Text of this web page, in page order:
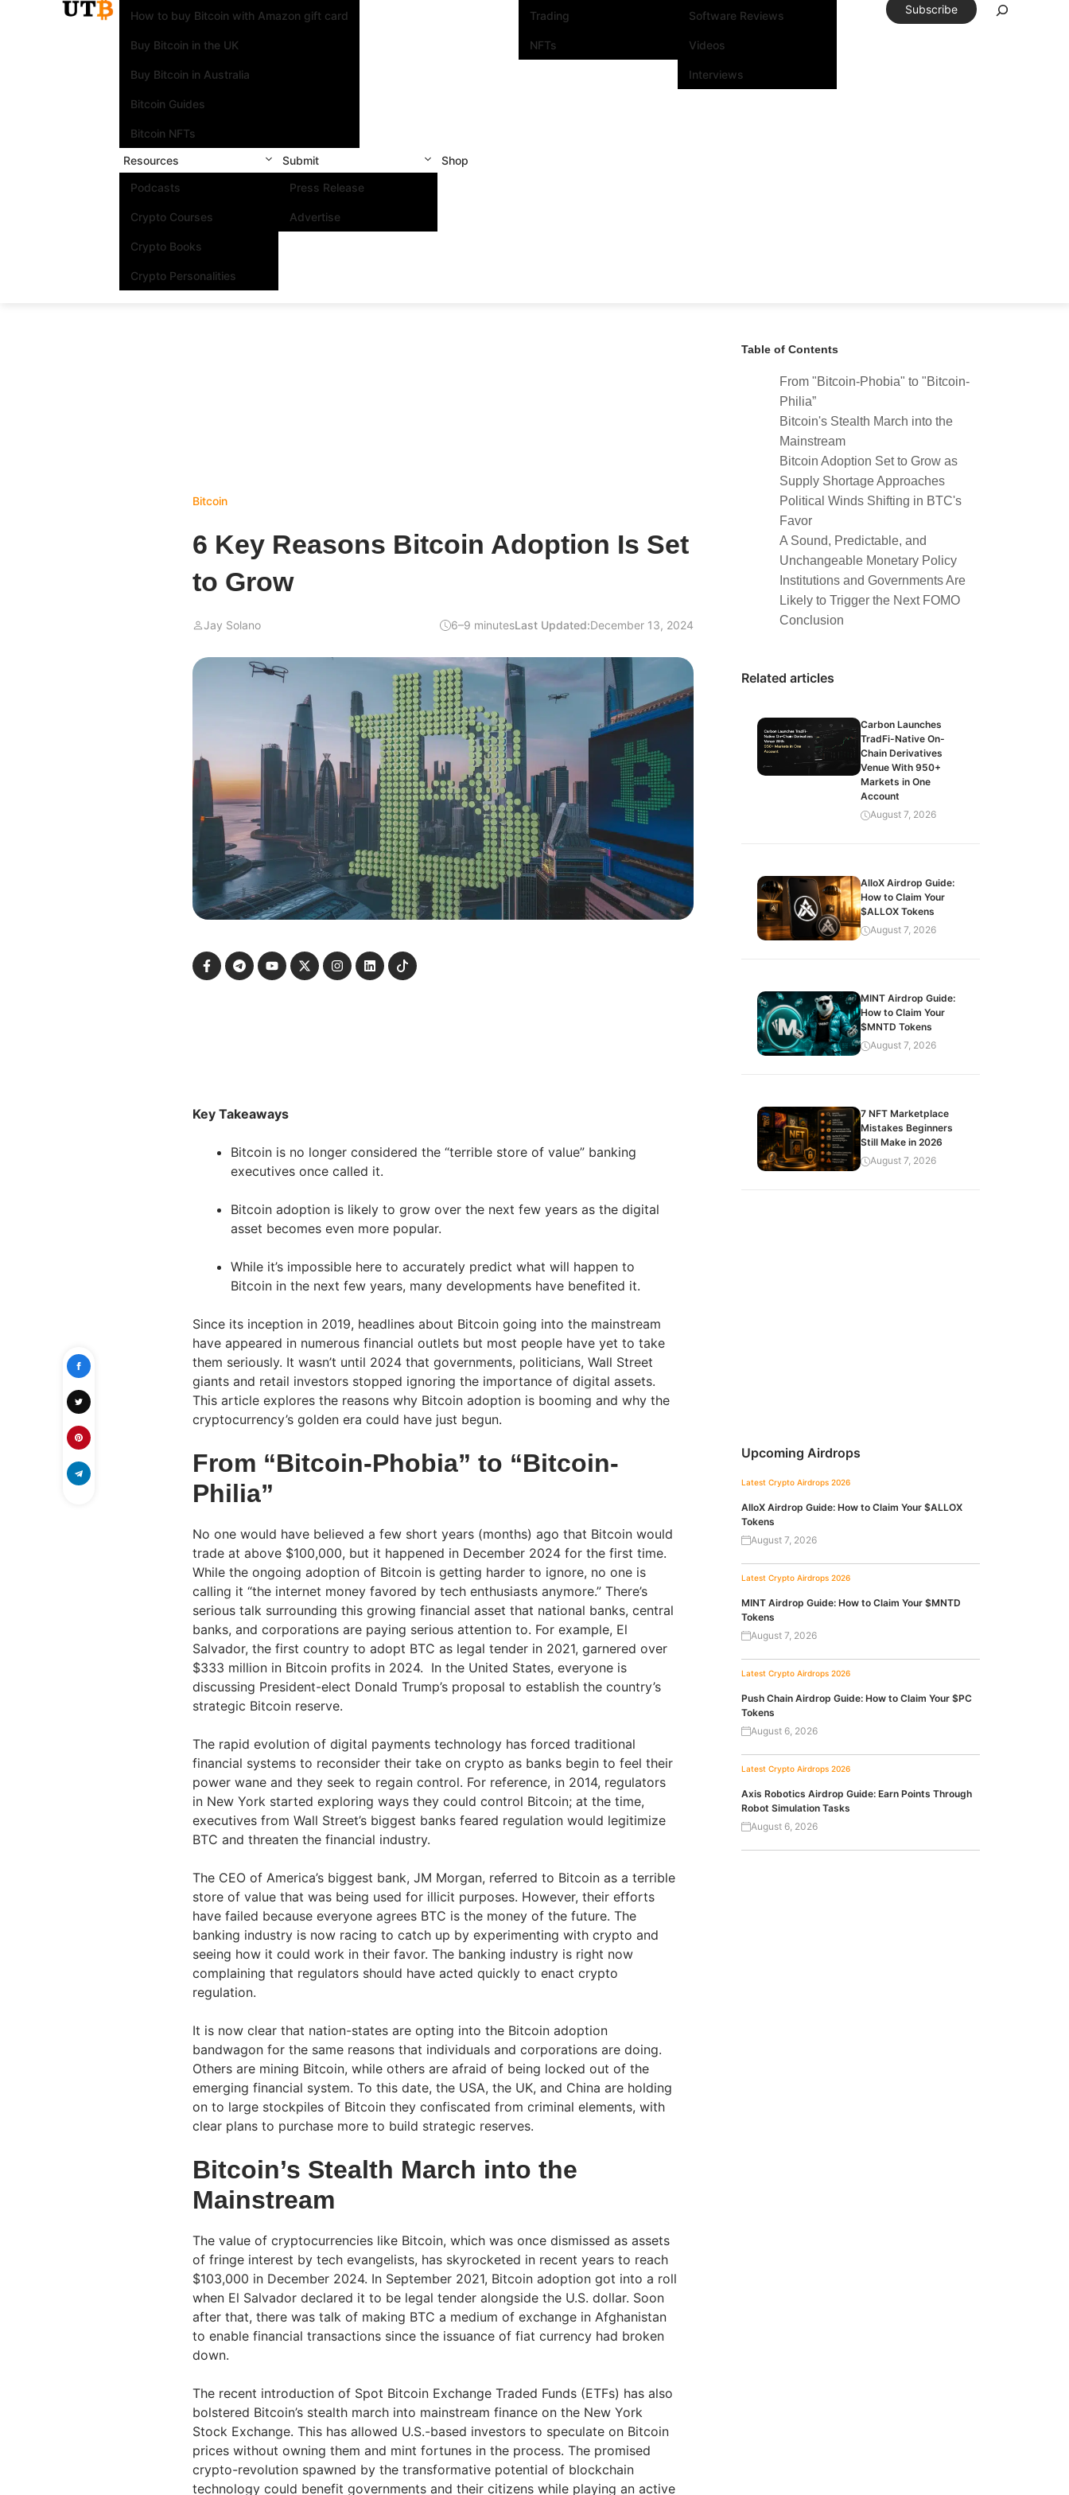
How to buy Bitcoin with Amazon gift card
Buy Bitcoin in the UK
Buy Bitcoin in Australia
Bitcoin Guides
Bitcoin NFTs
Trading
NFTs
Software Reviews
Videos
Interviews
Resources
Podcasts
Crypto Courses
Crypto Books
Crypto Personalities
Submit
Press Release
Advertise
Shop
Subscribe
Bitcoin
6 Key Reasons Bitcoin Adoption Is Set
to Grow
Jay Solano 6–9 minutesLast Updated:December 13, 2024
Key Takeaways
Bitcoin is no longer considered the “terrible store of value” banking
executives once called it.
Bitcoin adoption is likely to grow over the next few years as the digital
asset becomes even more popular.
While it’s impossible here to accurately predict what will happen to
Bitcoin in the next few years, many developments have benefited it.
Since its inception in 2019, headlines about Bitcoin going into the mainstream
have appeared in numerous financial outlets but most people have yet to take
them seriously. It wasn’t until 2024 that governments, politicians, Wall Street
giants and retail investors stopped ignoring the importance of digital assets.
This article explores the reasons why Bitcoin adoption is booming and why the
cryptocurrency’s golden era could have just begun.
From “Bitcoin-Phobia” to “Bitcoin-
Philia”
No one would have believed a few short years (months) ago that Bitcoin would
trade at above $100,000, but it happened in December 2024 for the first time.
While the ongoing adoption of Bitcoin is getting harder to ignore, no one is
calling it “the internet money favored by tech enthusiasts anymore.” There’s
serious talk surrounding this growing financial asset that national banks, central
banks, and corporations are paying serious attention to. For example, El
Salvador, the first country to adopt BTC as legal tender in 2021, garnered over
$333 million in Bitcoin profits in 2024. In the United States, everyone is
discussing President-elect Donald Trump’s proposal to establish the country’s
strategic Bitcoin reserve.
The rapid evolution of digital payments technology has forced traditional
financial systems to reconsider their take on crypto as banks begin to feel their
power wane and they seek to regain control. For reference, in 2014, regulators
in New York started exploring ways they could control Bitcoin; at the time,
executives from Wall Street’s biggest banks feared regulation would legitimize
BTC and threaten the financial industry.
The CEO of America’s biggest bank, JM Morgan, referred to Bitcoin as a terrible
store of value that was being used for illicit purposes. However, their efforts
have failed because everyone agrees BTC is the money of the future. The
banking industry is now racing to catch up by experimenting with crypto and
seeing how it could work in their favor. The banking industry is right now
complaining that regulators should have acted quickly to enact crypto
regulation.
It is now clear that nation-states are opting into the Bitcoin adoption
bandwagon for the same reasons that individuals and corporations are doing.
Others are mining Bitcoin, while others are afraid of being locked out of the
emerging financial system. To this date, the USA, the UK, and China are holding
on to large stockpiles of Bitcoin they confiscated from criminal elements, with
clear plans to purchase more to build strategic reserves.
Bitcoin’s Stealth March into the
Mainstream
The value of cryptocurrencies like Bitcoin, which was once dismissed as assets
of fringe interest by tech evangelists, has skyrocketed in recent years to reach
$103,000 in December 2024. In September 2021, Bitcoin adoption got into a roll
when El Salvador declared it to be legal tender alongside the U.S. dollar. Soon
after that, there was talk of making BTC a medium of exchange in Afghanistan
to enable financial transactions since the issuance of fiat currency had broken
down.
The recent introduction of Spot Bitcoin Exchange Traded Funds (ETFs) has also
bolstered Bitcoin’s stealth march into mainstream finance on the New York
Stock Exchange. This has allowed U.S.-based investors to speculate on Bitcoin
prices without owning them and mint fortunes in the process. The promised
crypto-revolution spawned by the transformative potential of blockchain
technology could benefit governments and their citizens while playing an active
Table of Contents
From "Bitcoin-Phobia" to "Bitcoin-
Philia”
Bitcoin's Stealth March into the
Mainstream
Bitcoin Adoption Set to Grow as
Supply Shortage Approaches
Political Winds Shifting in BTC's
Favor
A Sound, Predictable, and
Unchangeable Monetary Policy
Institutions and Governments Are
Likely to Trigger the Next FOMO
Conclusion
Related articles
Carbon Launches
TradFi-Native On-
Chain Derivatives
Venue With 950+
Markets in One
Account
August 7, 2026
AlloX Airdrop Guide:
How to Claim Your
$ALLOX Tokens
August 7, 2026
MINT Airdrop Guide:
How to Claim Your
$MNTD Tokens
August 7, 2026
7 NFT Marketplace
Mistakes Beginners
Still Make in 2026
August 7, 2026
Upcoming Airdrops
Latest Crypto Airdrops 2026
AlloX Airdrop Guide: How to Claim Your $ALLOX
Tokens
August 7, 2026
Latest Crypto Airdrops 2026
MINT Airdrop Guide: How to Claim Your $MNTD
Tokens
August 7, 2026
Latest Crypto Airdrops 2026
Push Chain Airdrop Guide: How to Claim Your $PC
Tokens
August 6, 2026
Latest Crypto Airdrops 2026
Axis Robotics Airdrop Guide: Earn Points Through
Robot Simulation Tasks
August 6, 2026